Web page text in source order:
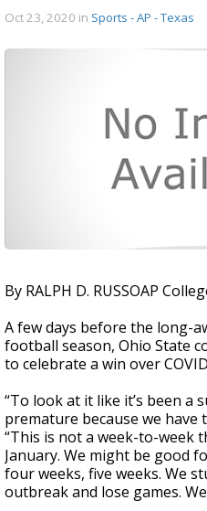
Oct 23, 2020 in Sports - AP - Texas
By RALPH D. RUSSOAP
A few days before the long-
football season, Ohio State
to celebrate a win over
“To look at it like it’s been a
premature because we have
“This is not a week-to-week
January. We might be good
four weeks, five weeks. We
outbreak and lose games.